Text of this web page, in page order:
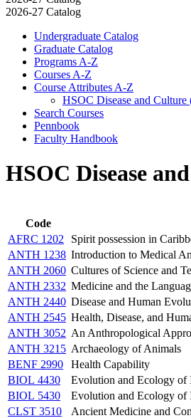
2026-27 Catalog
Undergraduate Catalog
Graduate Catalog
Programs A-​Z
Courses A-​Z
Course Attributes A-​Z
HSOC Disease and
Search Courses
Pennbook
Faculty Handbook
HSOC Disease
Code
AFRC 1202
Spirit possession in
ANTH 1238 Introduction to Medical
ANTH 2060 Cultures of Science and
ANTH 2332 Medicine and the
ANTH 2440 Disease and Human
ANTH 2545 Health, Disease, and
ANTH 3052 An Anthropological
ANTH 3215 Archaeology of Animals
BENF 2990
Health Capability
BIOL 4430
Evolution and Ecology of
BIOL 5430
Evolution and Ecology of
CLST 3510
Ancient Medicine and